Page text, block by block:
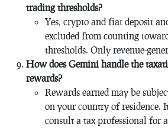
trading thresholds?
Yes, crypto and fiat deposit
excluded from counting
thresholds. Only revenue-
How does Gemini handle the
rewards?
Rewards earned may be
on your country of residence.
consult a tax professional for